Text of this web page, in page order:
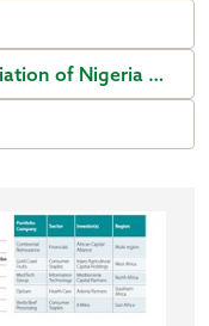
of Nigeria